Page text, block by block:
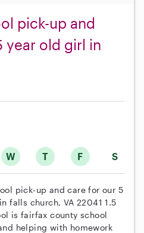
pick-up and
year old girl in
W T F S
pick-up and care for our 5
falls church, VA 22041 1.5
is fairfax county school
helping with homework